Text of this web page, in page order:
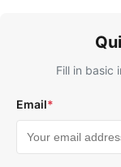
Fill in basic
Email*